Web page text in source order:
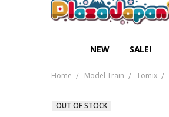
NEW SALE!
Home Model Train Tomix
OUT OF STOCK